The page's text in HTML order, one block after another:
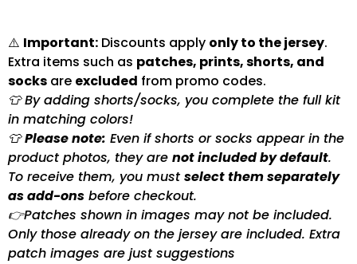
⚠️ Important: Discounts apply only to the jersey.
Extra items such as patches, prints, shorts, and
socks are excluded from promo codes.
👕 By adding shorts/socks, you complete the full kit
in matching colors!
👕Please note: Even if shorts or socks appear in the
product photos, they are not included by default.
To receive them, you mustselect them separately
as add-ons before checkout.
👉Patches shown in images may not be included.
Only those already on the jersey are included. Extra
patch images are just suggestions